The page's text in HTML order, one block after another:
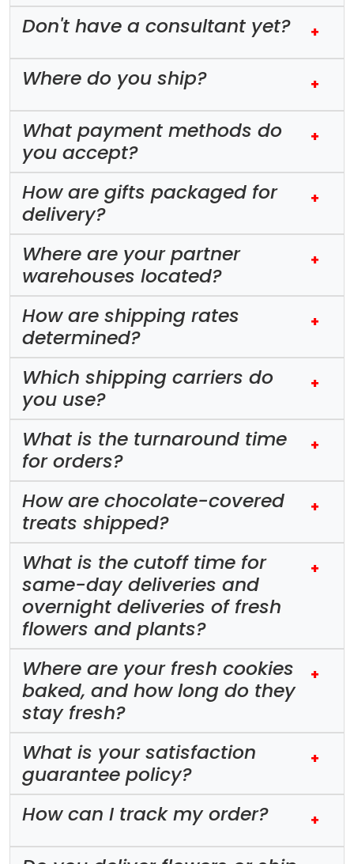
Don't have a consultant yet? +
Where do you ship? +
What payment methods do
you accept?
+
How are gifts packaged for
delivery?
+
Where are your partner
warehouses located?
+
How are shipping rates
determined?
+
Which shipping carriers do
you use?
+
What is the turnaround time
for orders?
+
How are chocolate-covered
treats shipped?
+
What is the cutoff time for
same-day deliveries and
overnight deliveries of fresh
flowers and plants?
+
Where are your fresh cookies
baked, and how long do they
stay fresh?
+
What is your satisfaction
guarantee policy?
+
How can I track my order? +